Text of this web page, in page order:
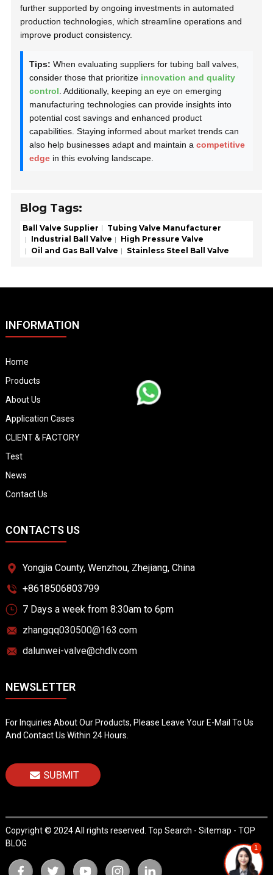
further supported by ongoing investments in automated
production technologies, which streamline operations and
improve product consistency.
Tips: When evaluating suppliers for tubing ball valves,
consider those that prioritize innovation and quality
control . Additionally, keeping an eye on emerging
manufacturing technologies can provide insights into
potential cost savings and enhanced product
capabilities. Staying informed about market trends can
also help businesses adapt and maintain acompetitive
edge in this evolving landscape.
Blog Tags:
Ball Valve Supplier
Tubing Valve Manufacturer
Industrial Ball Valve
High Pressure Valve
Oil and Gas Ball Valve
Stainless Steel Ball Valve
INFORMATION
Home
Products
About Us
Application Cases
CLIENT & FACTORY
Test
News
Contact Us
CONTACTS US
Yongjia County, Wenzhou, Zhejiang, China
+8618506803799
7 Days a week from 8:30am to 6pm
zhangqq030500@163.com
dalunwei-valve@chdlv.com
NEWSLETTER
For Inquiries About Our Products, Please Leave Your E-Mail To Us
And Contact Us Within 24 Hours.
SUBMIT
Copyright © 2024 All rights reserved. Top Search - Sitemap - TOP
BLOG
1